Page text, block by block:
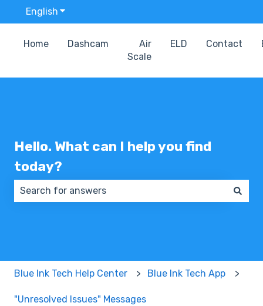
English Show submenu for translations
Home Dashcam
Air
Scale
ELD Contact
Hello. What can I help you find
today?
Blue Ink Tech Help Center Blue Ink Tech App
"Unresolved Issues" Messages